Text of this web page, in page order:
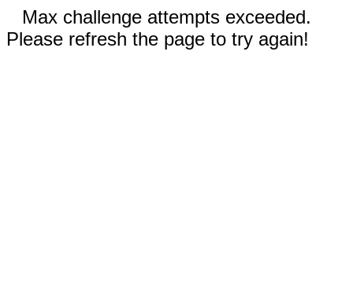
Max challenge attempts exceeded.
Please refresh the page to try again!